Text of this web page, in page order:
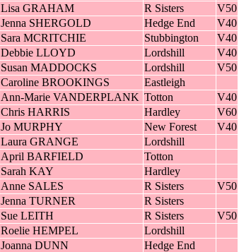
Lisa GRAHAM
R Sisters V50
Jenna SHERGOLD
Hedge End V40
Sara MCRITCHIE
Stubbington V40
Debbie LLOYD
Lordshill V40
Susan MADDOCKS
Lordshill V50
Caroline BROOKINGS
Eastleigh
Ann-Marie VANDERPLANK Totton V40
Chris HARRIS
Hardley V60
Jo MURPHY
New Forest V40
Laura GRANGE
Lordshill
April BARFIELD
Totton
Sarah KAY
Hardley
Anne SALES
R Sisters V50
Jenna TURNER
R Sisters
Sue LEITH
R Sisters V50
Roelie HEMPEL
Lordshill
Joanna DUNN
Hedge End